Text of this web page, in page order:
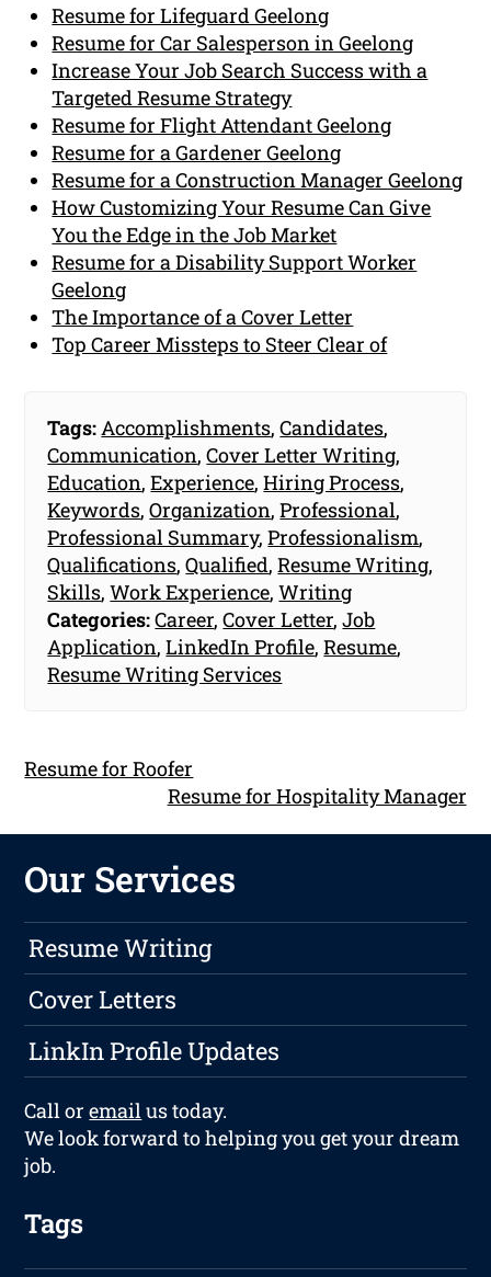
Resume for Lifeguard Geelong
Resume for Car Salesperson in Geelong
Increase Your Job Search Success with a
Targeted Resume Strategy
Resume for Flight Attendant Geelong
Resume for a Gardener Geelong
Resume for a Construction Manager Geelong
How Customizing Your Resume Can Give
You the Edge in the Job Market
Resume for a Disability Support Worker
Geelong
The Importance of a Cover Letter
Top Career Missteps to Steer Clear of
Tags: Accomplishments,Candidates,
Communication,Cover Letter Writing,
Education,Experience,Hiring Process,
Keywords,Organization,Professional,
Professional Summary,Professionalism,
Qualifications,Qualified,Resume Writing,
Skills,Work Experience,Writing
Categories:Career,Cover Letter,Job
Application,LinkedIn Profile,Resume,
Resume Writing Services
Resume for Roofer
Resume for Hospitality Manager
Our Services
Resume Writing
Cover Letters
LinkIn Profile Updates
Call oremailus today.
We look forward to helping you get your dream
job.
Tags